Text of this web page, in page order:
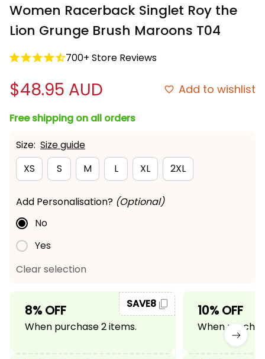
Women Racerback Singlet Roy the
Lion Grunge Brush Maroons T04
700+ Store Reviews
$48.95 AUD Add to wishlist
Free shipping on all orders
Size: Size guide
XS
S M L XL 2XL
Add Personalisation? (Optional)
No
Yes
Clear selection
8% OFF
When purchase 2 items.
SAVE8 10% OFF
When